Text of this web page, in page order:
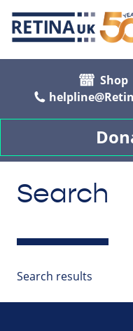
Shop
Search
Search results